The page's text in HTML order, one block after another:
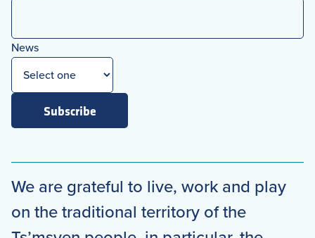
News
Subscribe
We are grateful to live, work and play
on the traditional territory of the